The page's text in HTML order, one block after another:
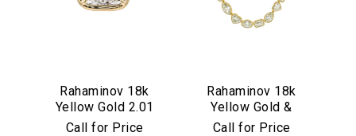
Rahaminov 18k
Yellow Gold 2.01
Carat Cushion Cut
Call for Price
Rahaminov 18k
Yellow Gold &
Mixed Shape
Call for Price
Essential
Personalization